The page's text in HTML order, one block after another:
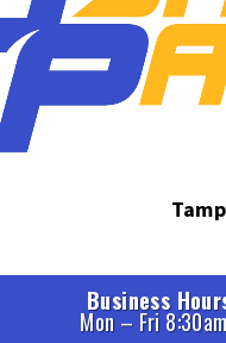
Business
Mon – Fri